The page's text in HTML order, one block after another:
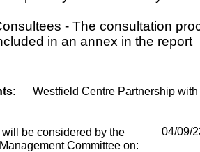
- The consultation
in an annex in the report
Westfield Centre Partnership
be considered by the
Committee on:
04/09/